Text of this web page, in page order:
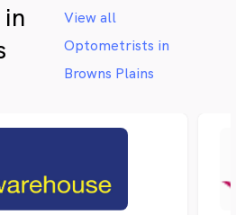
View all
Optometrists in
Browns Plains